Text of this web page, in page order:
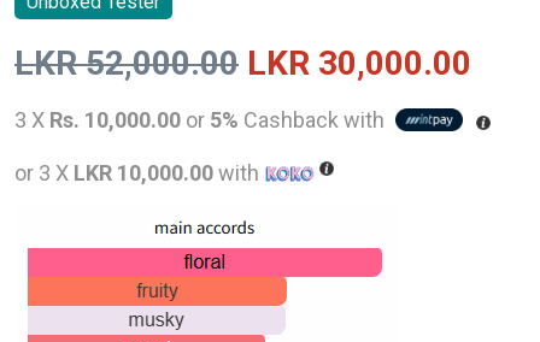
LKR52,000.00 Original
price
was:
LKR
52,000.00.
LKR 30,000.00
3 X Rs. 10,000.00 or 5% Cashback with
or 3 X LKR 10,000.00with